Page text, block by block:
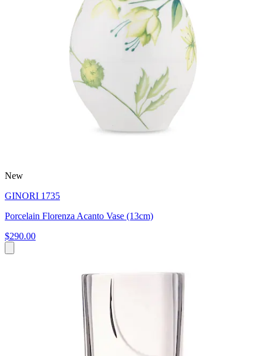
New
GINORI 1735
Porcelain Florenza Acanto Vase (13cm)
$290.00